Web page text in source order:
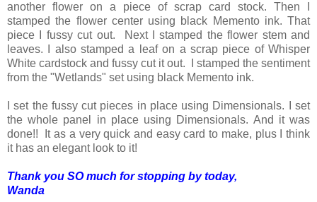
another flower on a piece of scrap card stock. Then I
stamped the flower center using black Memento ink. That
piece I fussy cut out. Next I stamped the flower stem and
leaves. I also stamped a leaf on a scrap piece of Whisper
White cardstock and fussy cut it out. I stamped the sentiment
from the "Wetlands" set using black Memento ink.
I set the fussy cut pieces in place using Dimensionals. I set
the whole panel in place using Dimensionals. And it was
done!! It as a very quick and easy card to make, plus I think
it has an elegant look to it!
Thank you SO much for stopping by today,
Wanda